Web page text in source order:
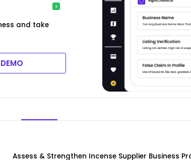
and take
Assess & Strengthen Incense Supplier Business